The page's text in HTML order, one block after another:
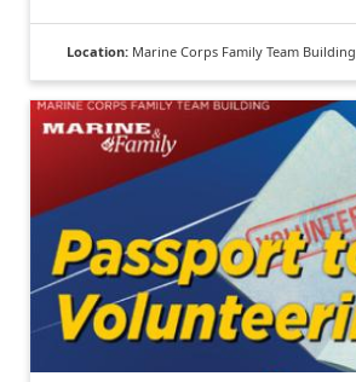
Location: Marine Corps Family Team Building